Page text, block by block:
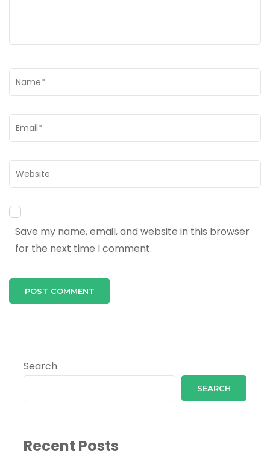
Name *
Email *
Website
Save my name, email, and website in this browser
for the next time I comment.
Search
SEARCH
Recent Posts